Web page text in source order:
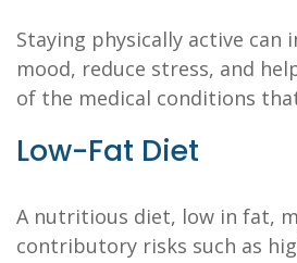
Staying physically active can
mood, reduce stress, and
of the medical conditions
Low-Fat Diet
A nutritious diet, low in fat,
contributory risks such as